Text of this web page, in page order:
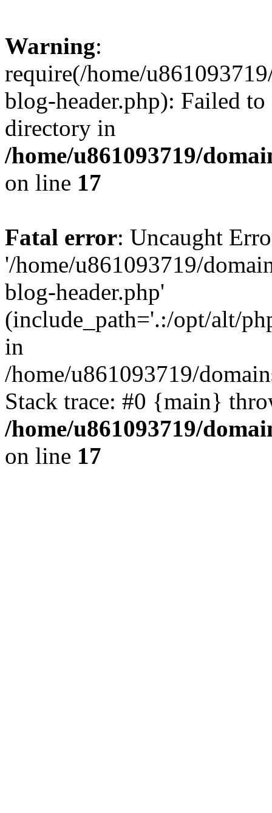
Warning:
require(/home/
blog-header.php): Failed
directory in
/home/u861093719/
on line 17
Fatal error: Uncaught
'/home/u861093719/
blog-header.php'
(include_path='.:/opt/alt/
in
/home/u861093719/
Stack trace: #0 {main}
/home/u861093719/
on line 17